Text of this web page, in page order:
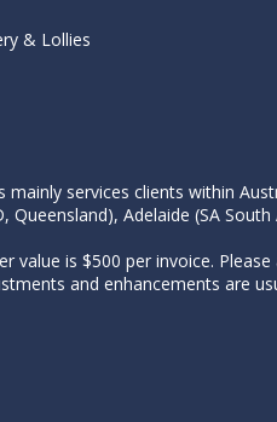
& Lollies
services clients within
Adelaide (SA
is $500 per invoice.
and enhancements are